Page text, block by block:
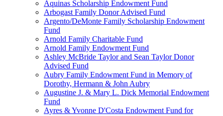
Aquinas Scholarship Endowment Fund
Arbogast Family Donor Advised Fund
Argento/DeMonte Family Scholarship Endowment
Fund
Arnold Family Charitable Fund
Arnold Family Endowment Fund
Ashley McBride Taylor and Sean Taylor Donor
Advised Fund
Aubry Family Endowment Fund in Memory of
Dorothy, Hermann & John Aubry
Augustine J. & Mary L. Dick Memorial Endowment
Fund
Ayres & Yvonne D'Costa Endowment Fund for